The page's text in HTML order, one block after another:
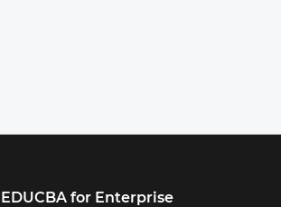
EDUCBA for Enterprise